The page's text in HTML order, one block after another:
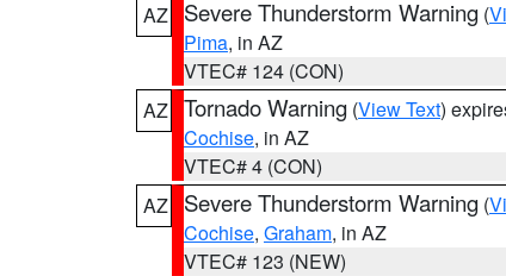
AZ
Severe Thunderstorm Warning (
Pima, in AZ
VTEC# 124 (CON)
AZ Tornado Warning (View Text)
Cochise, in AZ
VTEC# 4 (CON)
AZ
Severe Thunderstorm Warning (
Cochise, Graham, in AZ
VTEC# 123 (NEW)